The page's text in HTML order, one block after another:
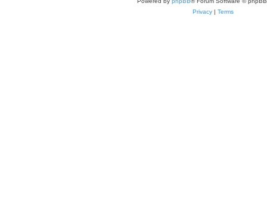
Privacy| Terms